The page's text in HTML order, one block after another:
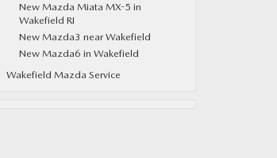
New Mazda Miata MX-5 in
Wakefield RI
New Mazda3 near Wakefield
New Mazda6 in Wakefield
Wakefield Mazda Service